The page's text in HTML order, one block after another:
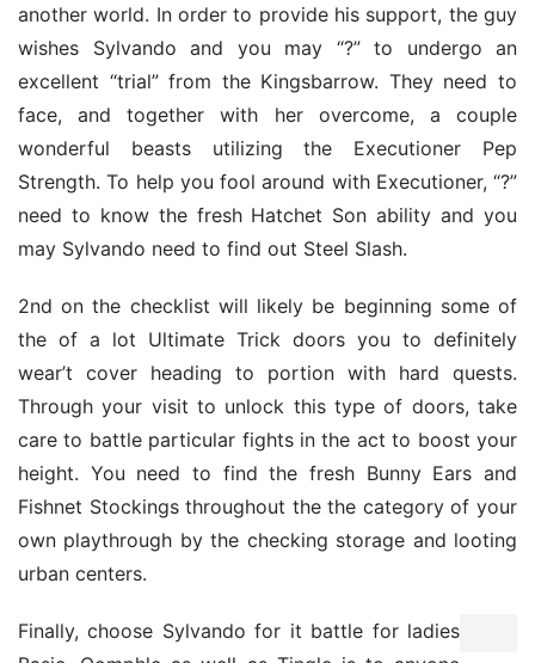
another world. In order to provide his support, the guy
wishes Sylvando and you may “?” to undergo an
excellent “trial” from the Kingsbarrow. They need to
face, and together with her overcome, a couple
wonderful beasts utilizing the Executioner Pep
Strength. To help you fool around with Executioner, “?”
need to know the fresh Hatchet Son ability and you
may Sylvando need to find out Steel Slash.
2nd on the checklist will likely be beginning some of
the of a lot Ultimate Trick doors you to definitely
wear’t cover heading to portion with hard quests.
Through your visit to unlock this type of doors, take
care to battle particular fights in the act to boost your
height. You need to find the fresh Bunny Ears and
Fishnet Stockings throughout the the category of your
own playthrough by the checking storage and looting
urban centers.
Finally, choose Sylvando for it battle for ladies